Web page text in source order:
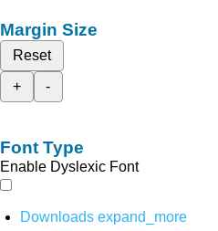
Margin Size
Reset
+
-
Font Type
Enable Dyslexic Font
Downloads expand_more